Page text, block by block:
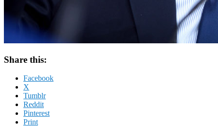
Share this:
Facebook
X
Tumblr
Reddit
Pinterest
Print